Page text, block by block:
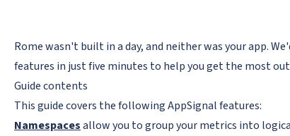
Rome wasn't built in a day, and neither was your app.
features in just five minutes to help you get the most out
Guide contents
This guide covers the following AppSignal features:
Namespacesallow you to group your metrics into